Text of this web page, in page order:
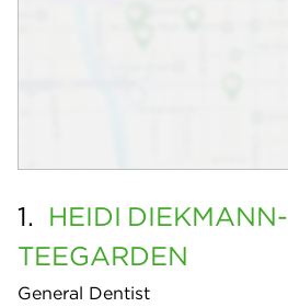
1. HEIDI DIEKMANN-
TEEGARDEN
General Dentist